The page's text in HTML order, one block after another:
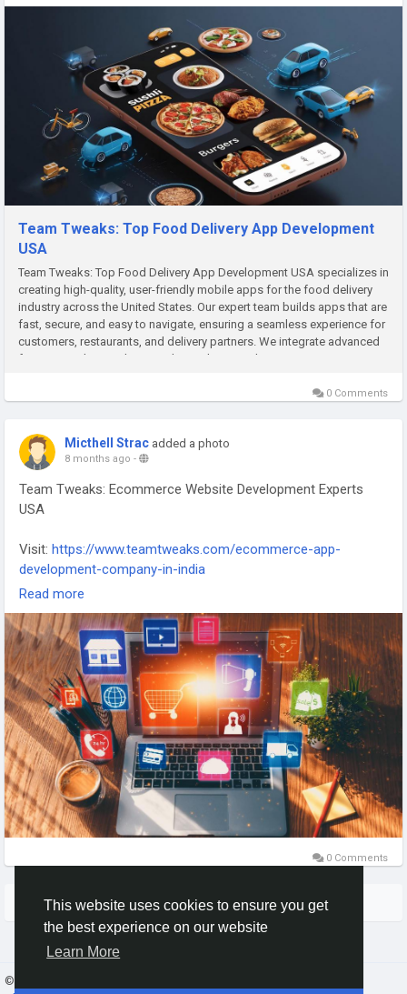
This website uses cookies to ensure you get
the best experience on our website
Learn More
Team Tweaks: Top Food Delivery App Development
USA
Team Tweaks: Top Food Delivery App Development USA specializes in
creating high-quality, user-friendly mobile apps for the food delivery
industry across the United States. Our expert team builds apps that are
fast, secure, and easy to navigate, ensuring a seamless experience for
customers, restaurants, and delivery partners. We integrate advanced
features such as real-time order tracking, push...
0 Comments
Micthell Strac added a photo
8 months ago -
Team Tweaks: Ecommerce Website Development Experts
USA
Visit: https://www.teamtweaks.com/ecommerce-app-
development-company-in-india
Team Tweaks – Ecommerce Website Development Experts in
the USA, building high-performance, scalable, and user-
friendly online stores.
#EcommerceWebsite #WebDevelopment
#USAExperts
#WebsiteDevelopment #DigitalSolutions #TeamTweaks
#OnlineStore #TechInnovation
Read more
0 Comments
More Stories
© 2026 Gracebook ·